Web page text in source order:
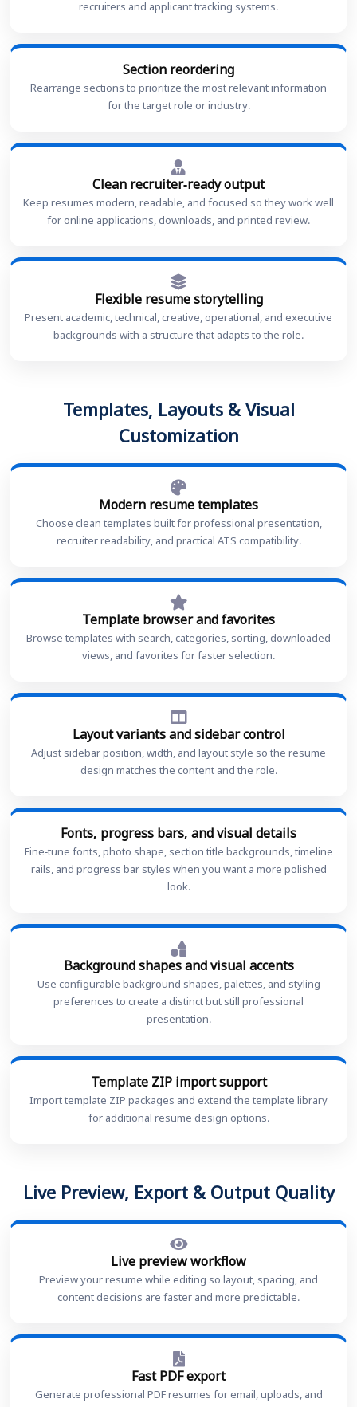
recruiters and applicant tracking systems.
Section reordering
Rearrange sections to prioritize the most relevant information
for the target role or industry.
Clean recruiter-ready output
Keep resumes modern, readable, and focused so they work well
for online applications, downloads, and printed review.
Flexible resume storytelling
Present academic, technical, creative, operational, and executive
backgrounds with a structure that adapts to the role.
Templates, Layouts & Visual
Customization
Modern resume templates
Choose clean templates built for professional presentation,
recruiter readability, and practical ATS compatibility.
Template browser and favorites
Browse templates with search, categories, sorting, downloaded
views, and favorites for faster selection.
Layout variants and sidebar control
Adjust sidebar position, width, and layout style so the resume
design matches the content and the role.
Fonts, progress bars, and visual details
Fine-tune fonts, photo shape, section title backgrounds, timeline
rails, and progress bar styles when you want a more polished
look.
Background shapes and visual accents
Use configurable background shapes, palettes, and styling
preferences to create a distinct but still professional
presentation.
Template ZIP import support
Import template ZIP packages and extend the template library
for additional resume design options.
Live Preview, Export & Output Quality
Live preview workflow
Preview your resume while editing so layout, spacing, and
content decisions are faster and more predictable.
Fast PDF export
Generate professional PDF resumes for email, uploads, and